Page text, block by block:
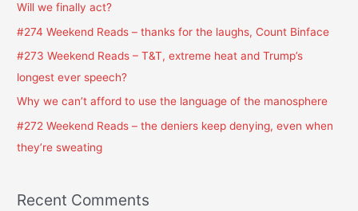
r
:
Will we finally act?
#274 Weekend Reads – thanks for the laughs, Count Binface
#273 Weekend Reads – T&T, extreme heat and Trump’s
longest ever speech?
Why we can’t afford to use the language of the manosphere
#272 Weekend Reads – the deniers keep denying, even when
they’re sweating
Recent Comments